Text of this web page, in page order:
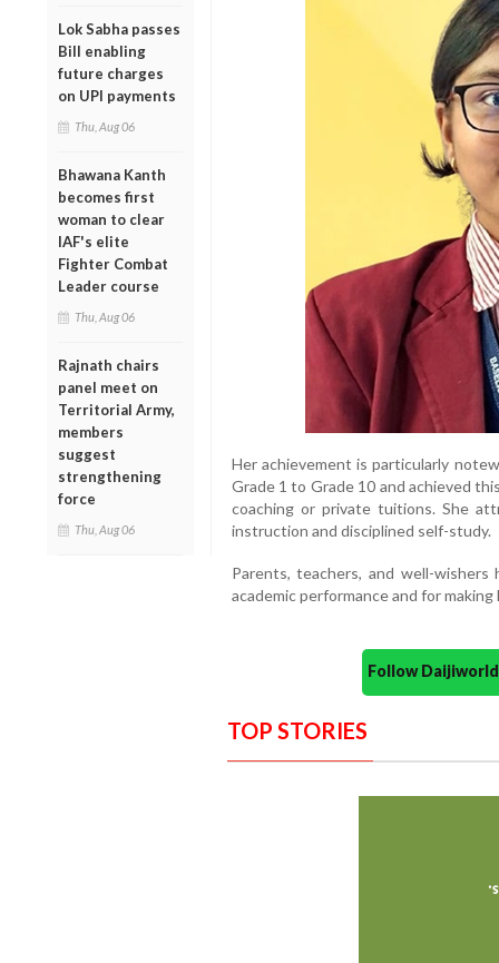
Lok Sabha passes
Bill enabling
future charges
on UPI payments
Thu, Aug 06
Bhawana Kanth
becomes first
woman to clear
IAF's elite
Fighter Combat
Leader course
Thu, Aug 06
Rajnath chairs
panel meet on
Territorial Army,
members
suggest
strengthening
force
Thu, Aug 06
Her achievement is particularly
Grade 1 to Grade 10 and achieved
coaching or private tuitions. She
instruction and disciplined self-study.
Parents, teachers, and well-
academic performance and for
Follow
TOP STORIES